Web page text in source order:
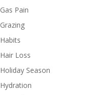
Gas Pain
Grazing
Habits
Hair Loss
Holiday Season
Hydration